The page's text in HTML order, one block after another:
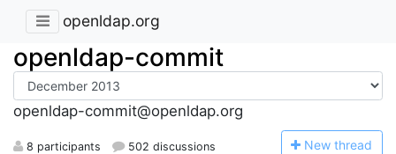
openldap.org
openldap-commit
openldap-commit@openldap.org
8 participants 502 discussions New thread